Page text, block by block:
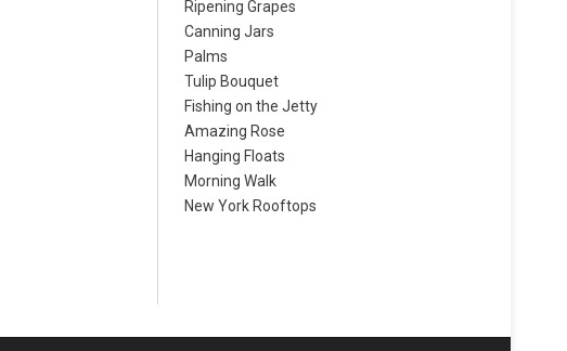
Ripening Grapes
Canning Jars
Palms
Tulip Bouquet
Fishing on the Jetty
Amazing Rose
Hanging Floats
Morning Walk
New York Rooftops